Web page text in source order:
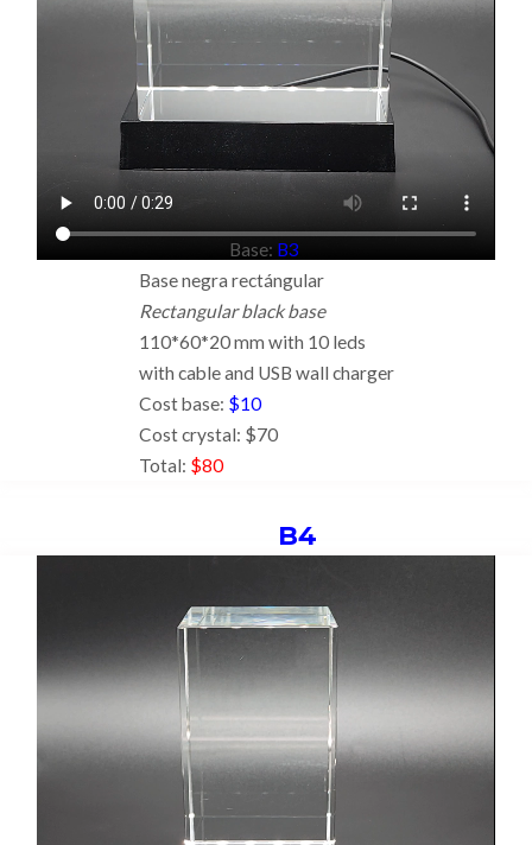
Base: B3
Base negra rectángular
Rectangular black base
110*60*20 mm with 10 leds
with cable and USB wall charger
Cost base: $10
Cost crystal: $70
Total: $80
B4